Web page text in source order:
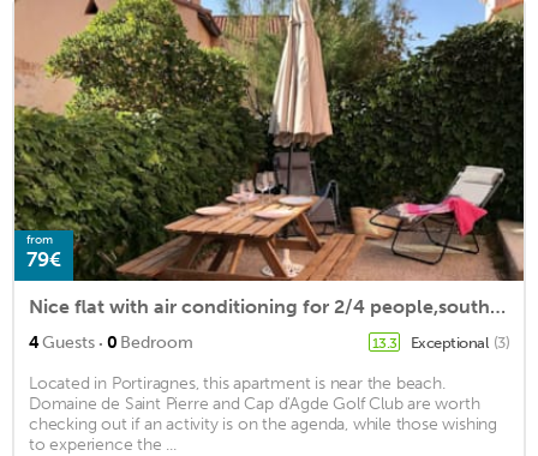
from
79€
Nice flat with air conditioning for 2/4 people,south exposed, 10m away from the beach of...
4Guests · 0 Bedroom 13.3 Exceptional (3)
Located in Portiragnes, this apartment is near the beach.
Domaine de Saint Pierre and Cap d'Agde Golf Club are worth
checking out if an activity is on the agenda, while those wishing
to experience the ...